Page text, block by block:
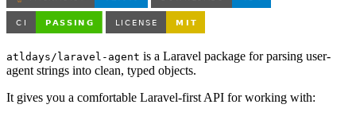
atldays/laravel-agent is a Laravel package for parsing user-
agent strings into clean, typed objects.
It gives you a comfortable Laravel-first API for working with: